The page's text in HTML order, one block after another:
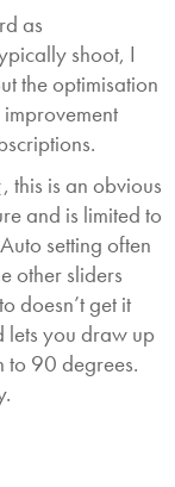
as
shoot, I
the optimisation
, this is an obvious
and is limited to
setting often
other sliders
doesn’t get it
lets you draw up
to 90 degrees.